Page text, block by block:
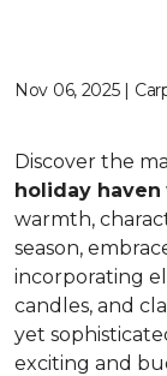
Nov 06, 2025 |
Discover the
holiday haven
warmth,
season,
incorporating
candles, and
yet
exciting and